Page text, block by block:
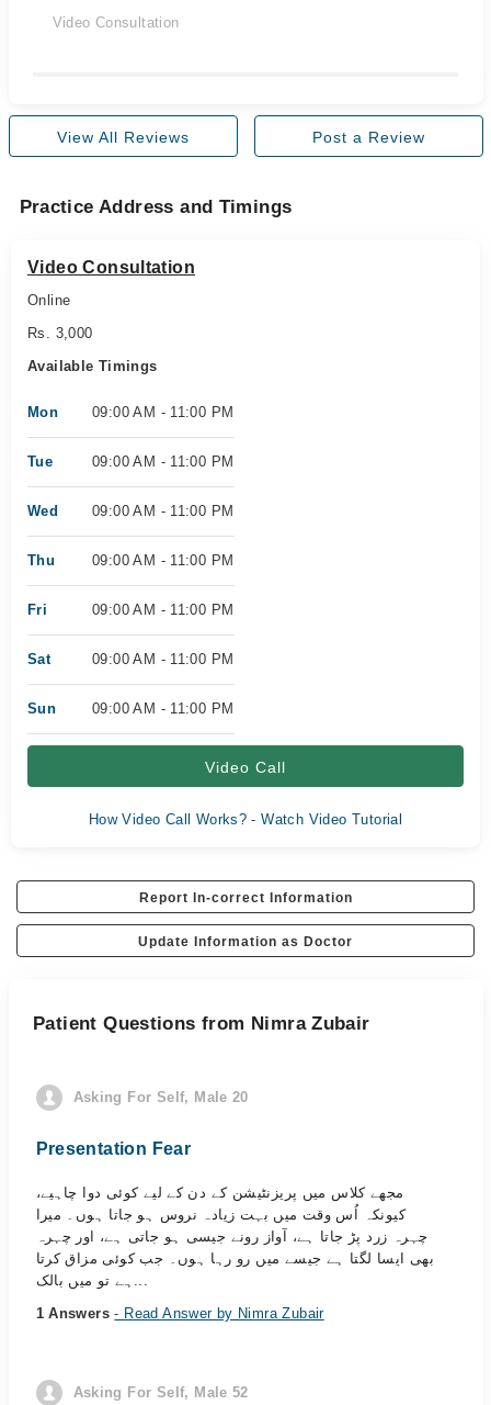
Video Consultation
View All Reviews Post a Review
Practice Address and Timings
Video Consultation
Online
Rs. 3,000
Available Timings
Mon 09:00 AM - 11:00 PM
Tue 09:00 AM - 11:00 PM
Wed 09:00 AM - 11:00 PM
Thu 09:00 AM - 11:00 PM
Fri 09:00 AM - 11:00 PM
Sat 09:00 AM - 11:00 PM
Sun 09:00 AM - 11:00 PM
Video Call
How Video Call Works? - Watch Video Tutorial
Report In-correct Information
Update Information as Doctor
Patient Questions from Nimra Zubair
Asking For Self, Male 20
Presentation Fear
مجھے کلاس میں پریزنٹیشن کے دن کے لیے کوئی دوا چاہیے،
کیونکہ اُس وقت میں بہت زیادہ نروس ہو جاتا ہوں۔ میرا
چہرہ زرد پڑ جاتا ہے، آواز رونے جیسی ہو جاتی ہے، اور چہرہ
بھی ایسا لگتا ہے جیسے میں رو رہا ہوں۔ جب کوئی مزاق کرتا
ہے تو میں بالک...
1 Answers- Read Answer by Nimra Zubair
Asking For Self, Male 52